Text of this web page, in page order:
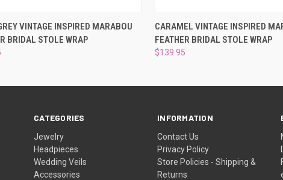
VIEW ADD TO CART
VINTAGE INSPIRED MARABOU
BRIDAL STOLE WRAP
QUICK VIEW ADD
CARAMEL VINTAGE INSPIRED
FEATHER BRIDAL STOLE WRAP
$139.95
CATEGORIES
Jewelry
Headpieces
Wedding Veils
Accessories
INFORMATION
Contact Us
Privacy Policy
Store Policies - Shipping &
Returns